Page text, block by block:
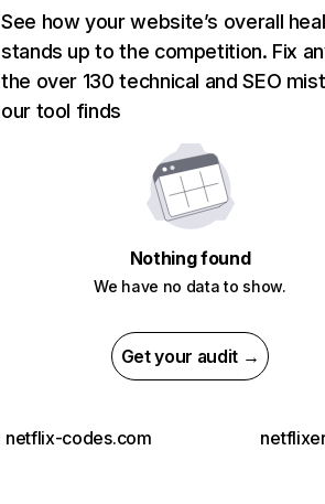
See how your website’s overall
stands up to the competition. Fix
the over 130 technical and SEO
our tool finds
Nothing found
We have no data to show.
Get your audit →
netflix-codes.com